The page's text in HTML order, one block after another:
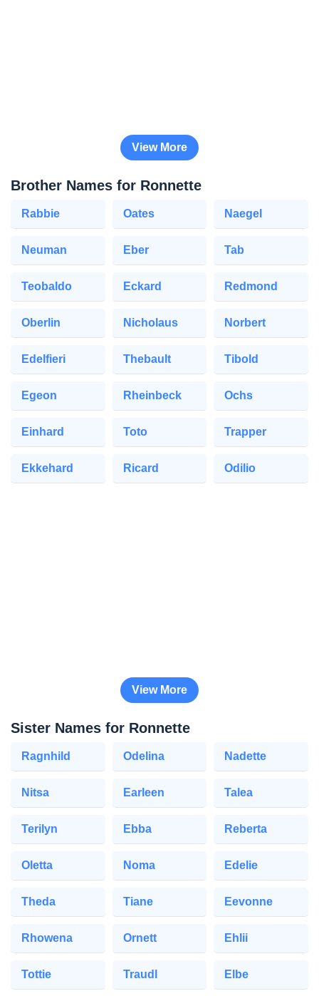
View More
Brother Names for Ronnette
Rabbie Oates Naegel
Neuman Eber Tab
Teobaldo Eckard Redmond
Oberlin Nicholaus Norbert
Edelfieri Thebault Tibold
Egeon Rheinbeck Ochs
Einhard Toto Trapper
Ekkehard Ricard Odilio
View More
Sister Names for Ronnette
Ragnhild Odelina Nadette
Nitsa Earleen Talea
Terilyn Ebba Reberta
Oletta Noma Edelie
Theda Tiane Eevonne
Rhowena Ornett Ehlii
Tottie Traudl Elbe